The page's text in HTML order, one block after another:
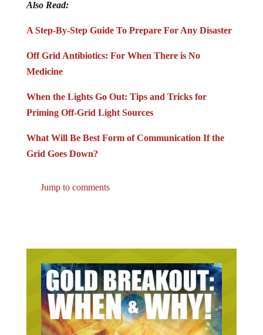
Also Read:
A Step-By-Step Guide To Prepare For Any Disaster
Off Grid Antibiotics: For When There is No
Medicine
When the Lights Go Out: Tips and Tricks for
Priming Off-Grid Light Sources
What Will Be Best Form of Communication If the
Grid Goes Down?
Jump to comments